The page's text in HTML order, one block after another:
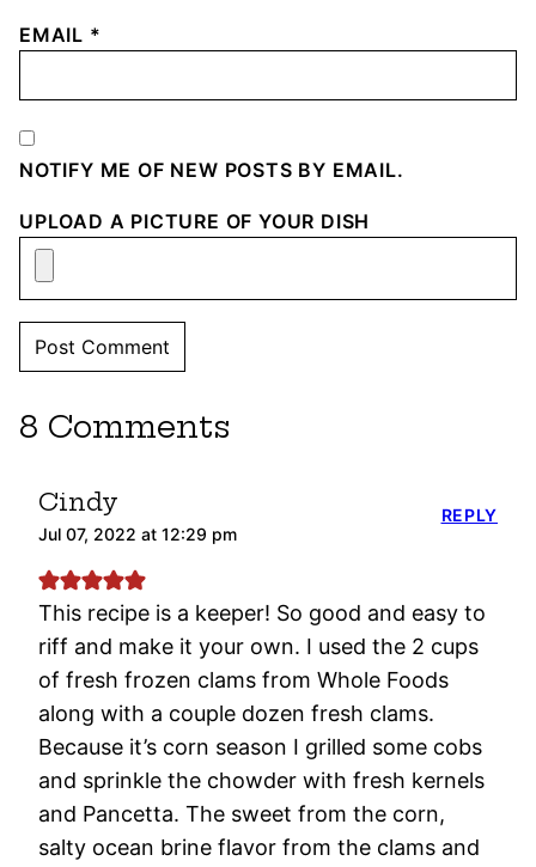
EMAIL *
NOTIFY ME OF NEW POSTS BY EMAIL.
UPLOAD A PICTURE OF YOUR DISH
8 Comments
Cindy
Jul 07, 2022 at 12:29 pm
This recipe is a keeper! So good and easy to
riff and make it your own. I used the 2 cups
of fresh frozen clams from Whole Foods
along with a couple dozen fresh clams.
Because it’s corn season I grilled some cobs
and sprinkle the chowder with fresh kernels
and Pancetta. The sweet from the corn,
salty ocean brine flavor from the clams and
REPLY